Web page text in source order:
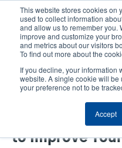
This website stores cookies on
used to collect information
and allow us to remember you.
improve and customize your
and metrics about our visitors
To find out more about the
If you decline, your information
website. A single cookie will
your preference not to be
Accept
content
Header
Select the
to Improve